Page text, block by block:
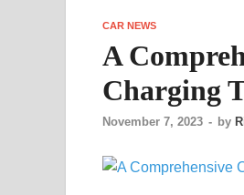
CAR NEWS
A
Charging
November 7, 2023 - by